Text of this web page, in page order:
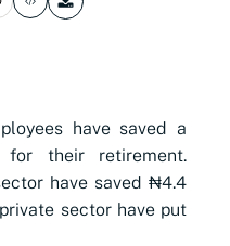
have saved a
their retirement.
have saved ₦4.4
sector have put